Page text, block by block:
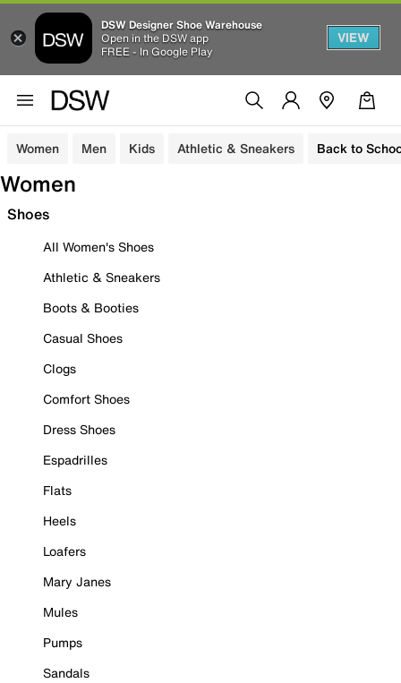
DSW Designer Shoe Warehouse
Open in the DSW app
FREE - In Google Play
VIEW
Women Men Kids Athletic & Sneakers Back to
Women
Shoes
All Women's Shoes
Athletic & Sneakers
Boots & Booties
Casual Shoes
Clogs
Comfort Shoes
Dress Shoes
Espadrilles
Flats
Heels
Loafers
Mary Janes
Mules
Pumps
Sandals